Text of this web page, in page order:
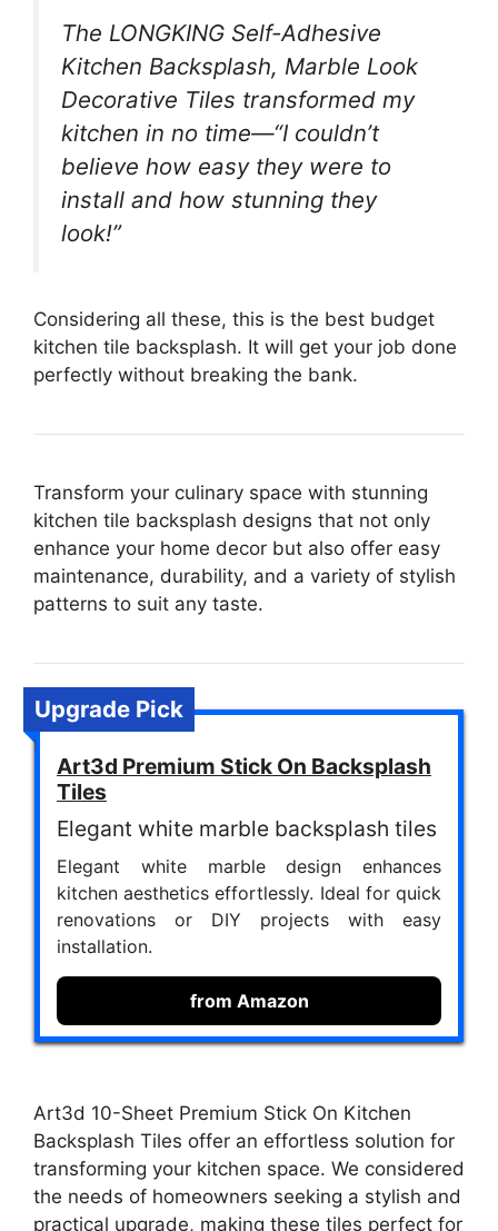
The LONGKING Self-Adhesive
Kitchen Backsplash, Marble Look
Decorative Tiles transformed my
kitchen in no time—“I couldn’t
believe how easy they were to
install and how stunning they
look!”
Considering all these, this is the best budget
kitchen tile backsplash. It will get your job done
perfectly without breaking the bank.
Transform your culinary space with stunning
kitchen tile backsplash designs that not only
enhance your home decor but also offer easy
maintenance, durability, and a variety of stylish
patterns to suit any taste.
Upgrade Pick
Art3d Premium Stick On Backsplash
Tiles
Elegant white marble backsplash tiles
Elegant white marble design enhances
kitchen aesthetics effortlessly. Ideal for quick
renovations or DIY projects with easy
installation.
from Amazon
Art3d 10-Sheet Premium Stick On Kitchen
Backsplash Tiles offer an effortless solution for
transforming your kitchen space. We considered
the needs of homeowners seeking a stylish and
practical upgrade, making these tiles perfect for